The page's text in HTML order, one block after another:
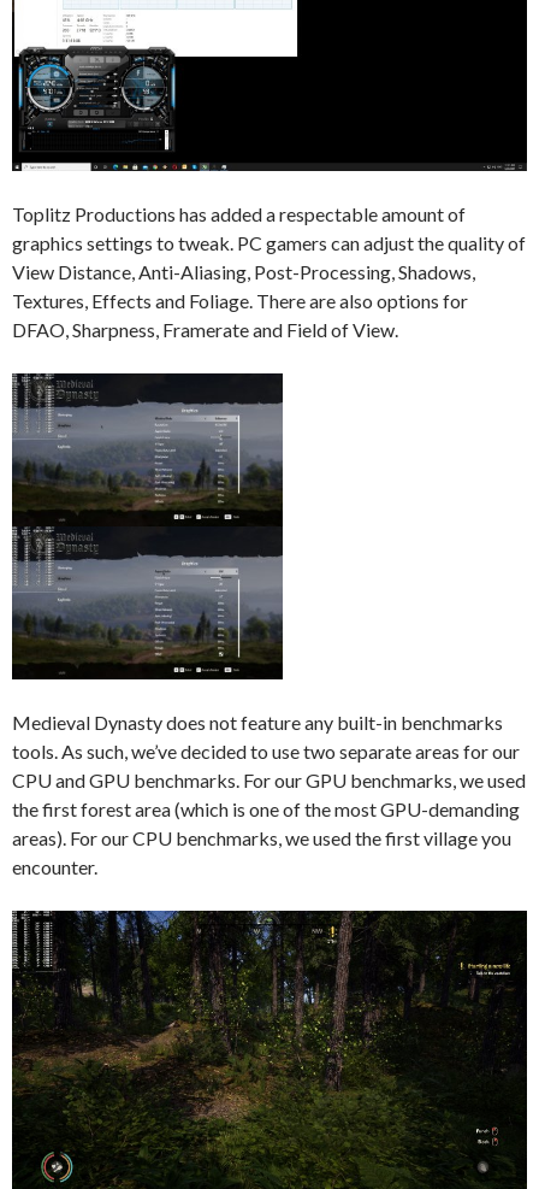
Toplitz Productions has added a respectable amount of
graphics settings to tweak. PC gamers can adjust the quality of
View Distance, Anti-Aliasing, Post-Processing, Shadows,
Textures, Effects and Foliage. There are also options for
DFAO, Sharpness, Framerate and Field of View.
Medieval Dynasty does not feature any built-in benchmarks
tools. As such, we’ve decided to use two separate areas for our
CPU and GPU benchmarks. For our GPU benchmarks, we used
the first forest area (which is one of the most GPU-demanding
areas). For our CPU benchmarks, we used the first village you
encounter.